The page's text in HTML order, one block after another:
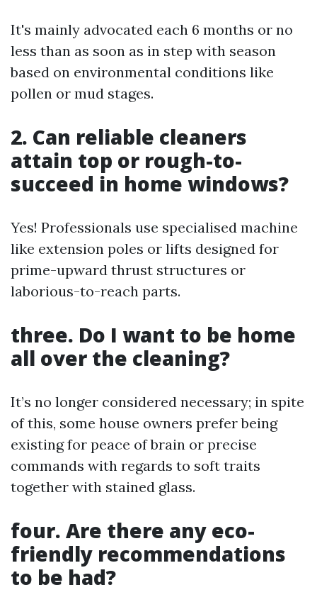
It's mainly advocated each 6 months or no
less than as soon as in step with season
based on environmental conditions like
pollen or mud stages.
2. Can reliable cleaners
attain top or rough-to-
succeed in home windows?
Yes! Professionals use specialised machine
like extension poles or lifts designed for
prime-upward thrust structures or
laborious-to-reach parts.
three. Do I want to be home
all over the cleaning?
It’s no longer considered necessary; in spite
of this, some house owners prefer being
existing for peace of brain or precise
commands with regards to soft traits
together with stained glass.
four. Are there any eco-
friendly recommendations
to be had?